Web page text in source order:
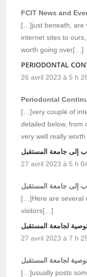
FCIT News and
[…]just beneath, are
internet sites to
worth going over[…]
PERIODONTAL
26 avril 2023 à 5 h
Periodontal
[…]very couple of
detailed below, from
very well really
إلى جامعة المستقبل
27 avril 2023 à 5 h
إلى جامعة المستقبل
[…]Here are several
visitors[…]
لجامعة المستقبل
27 avril 2023 à 7 h
لجامعة المستقبل
[…]usually posts